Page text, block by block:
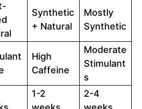
Synthetic
+ Natural
Mostly
Synthetic
High
Caffeine
Moderate
Stimulant
s
1-2
2-4